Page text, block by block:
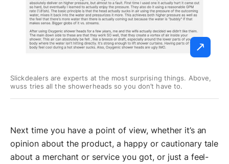
Slickdealers are experts at the most surprising things. Above,
wuss tries all the showerheads so you don’t have to.
Next time you have a point of view, whether it’s an
opinion about the product, a happy or cautionary tale
about a merchant or service you got, or just a feel-